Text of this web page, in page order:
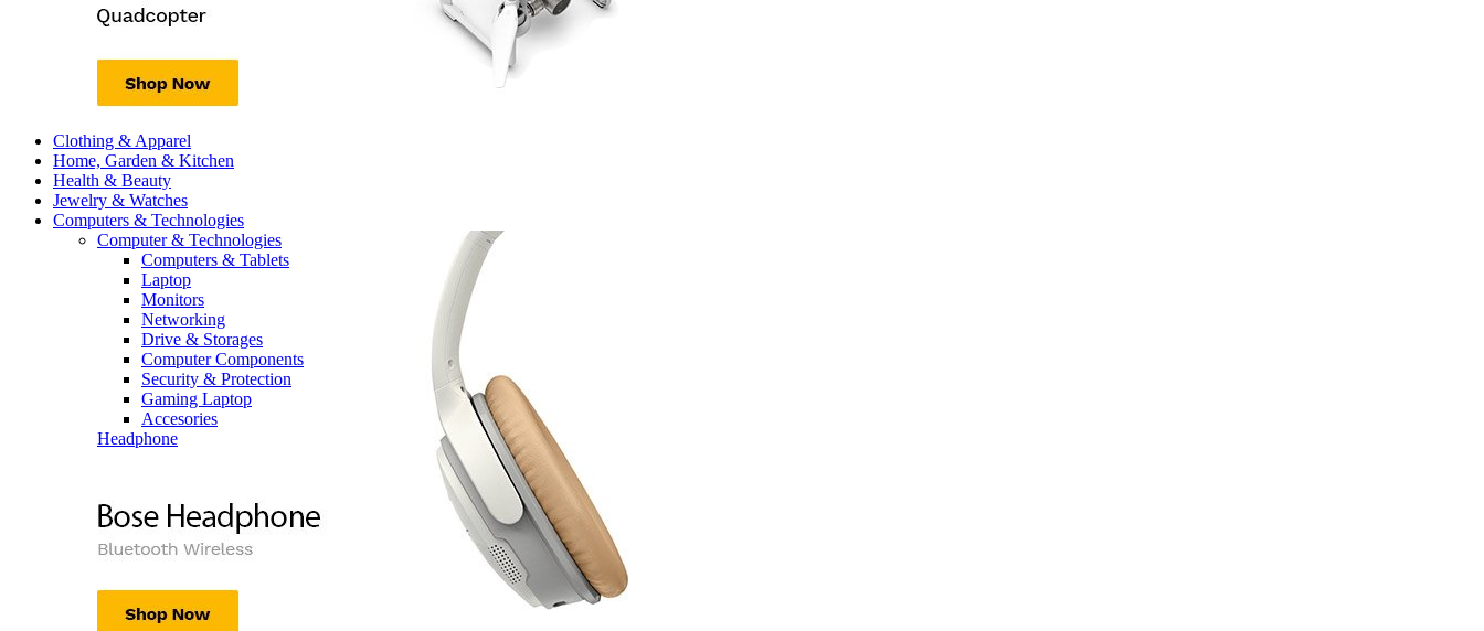
Clothing & Apparel
Home, Garden & Kitchen
Health & Beauty
Jewelry & Watches
Computers & Technologies
Computer & Technologies
Computers & Tablets
Laptop
Monitors
Networking
Drive & Storages
Computer Components
Security & Protection
Gaming Laptop
Accesories
Headphone